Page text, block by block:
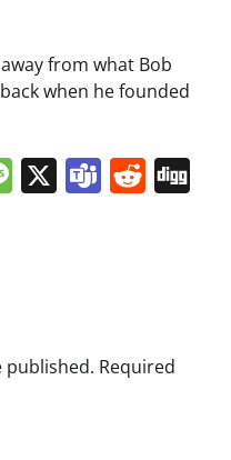
from what Bob
when he founded
Message
X Teams
published. Required